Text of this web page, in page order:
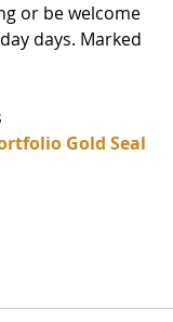
or be welcome
days. Marked
Gold Seal